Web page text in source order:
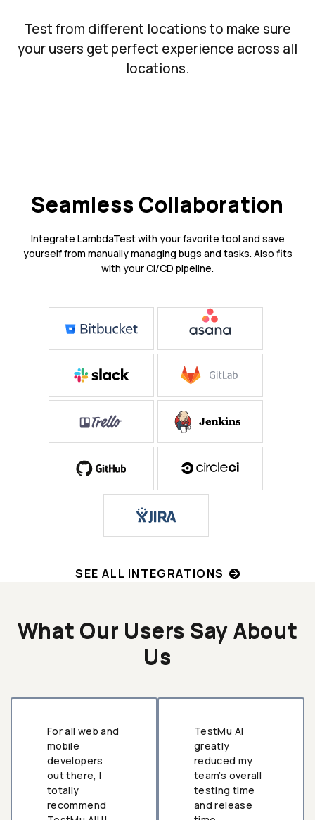
Test from different locations to make sure
your users get perfect experience across all
locations.
Seamless Collaboration
Integrate LambdaTest with your favorite tool and save
yourself from manually managing bugs and tasks. Also fits
with your CI/CD pipeline.
SEE ALL INTEGRATIONS
What Our Users Say About
Us
For all web and
mobile
developers
out there, I
totally
recommend
TestMu AI
greatly
reduced my
team’s overall
testing time
and release